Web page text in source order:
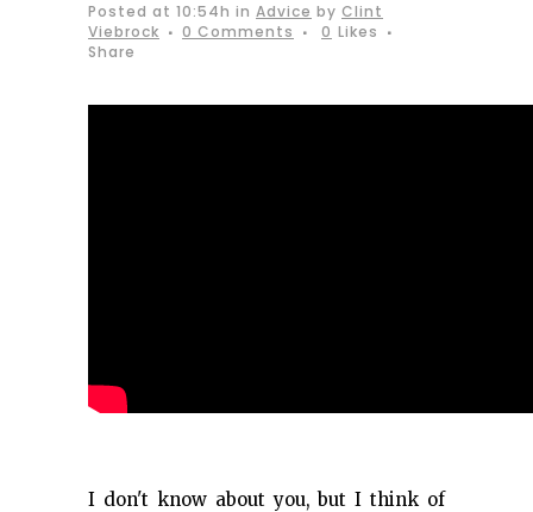
Posted at 10:54h in Advice by Clint
Viebrock
0 Comments 0 Likes
Share
I don't know about you, but I think of